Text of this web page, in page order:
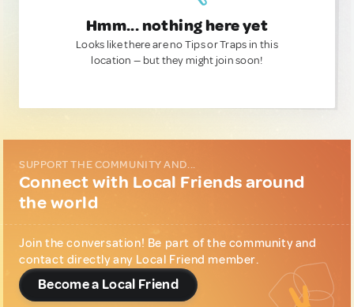
Hmm... nothing here yet
Looks like there are no Tips or Traps in this
location — but they might join soon!
SUPPORT THE COMMUNITY AND...
Connect with Local Friends around
the world
Join the conversation! Be part of the community and
contact directly any Local Friend member.
Become a Local Friend